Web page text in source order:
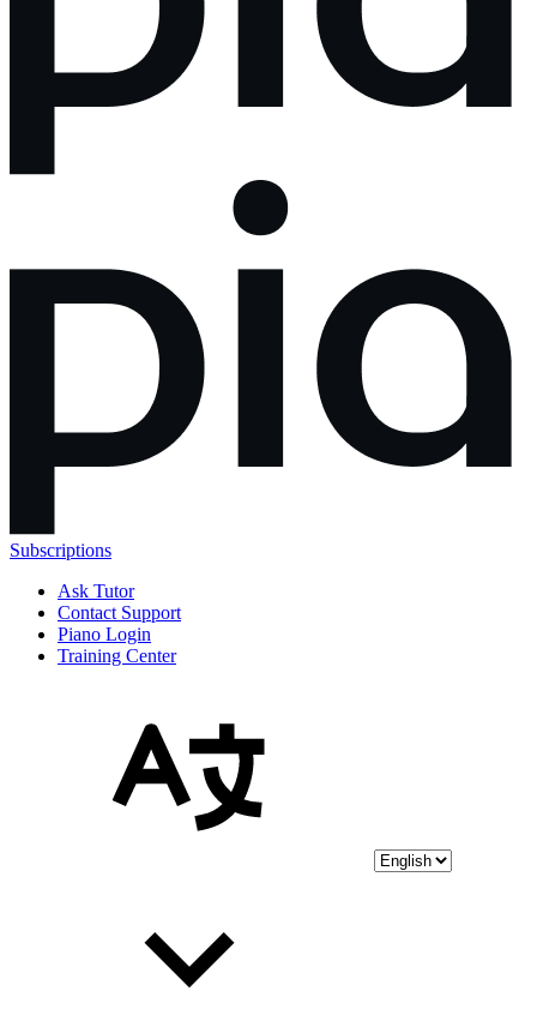
Subscriptions
Ask Tutor
Contact Support
Piano Login
Training Center